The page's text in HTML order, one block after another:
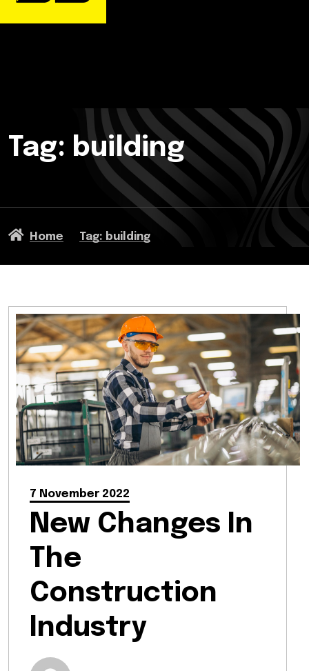
Tag: building
Home Tag: building
7 November 2022
New Changes In
The
Construction
Industry